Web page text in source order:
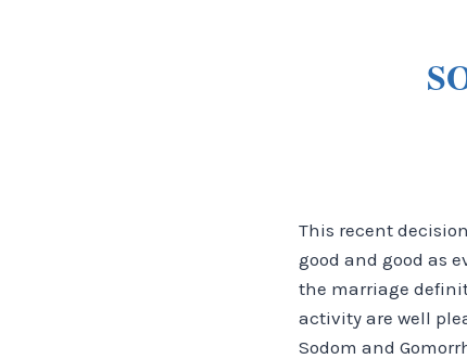
This recent
good and good as
the marriage
activity are well
Sodom and